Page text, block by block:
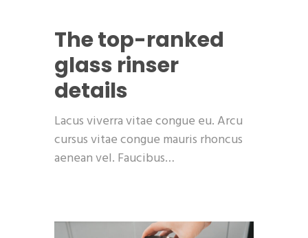
The top-ranked
glass rinser
details
Lacus viverra vitae congue eu. Arcu
cursus vitae congue mauris rhoncus
aenean vel. Faucibus…